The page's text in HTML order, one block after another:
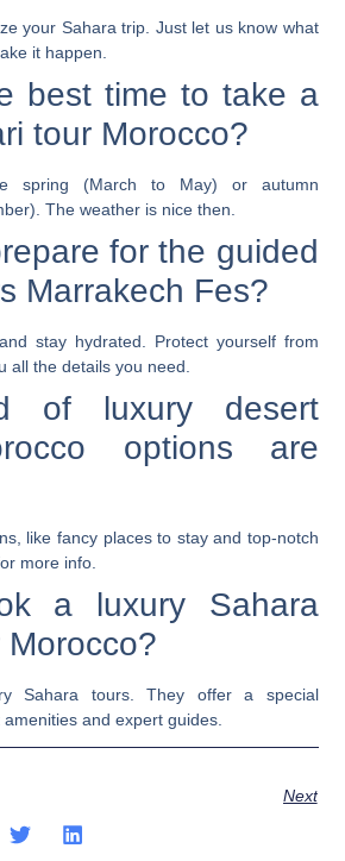
your Sahara trip. Just let us know what
it happen.
best time to take a
tour Morocco?
spring (March to May) or autumn
The weather is nice then.
for the guided
Marrakech Fes?
stay hydrated. Protect yourself from
all the details you need.
of luxury desert
options are
like fancy places to stay and top-notch
more info.
a luxury Sahara
Sahara tours. They offer a special
and expert guides.
Next